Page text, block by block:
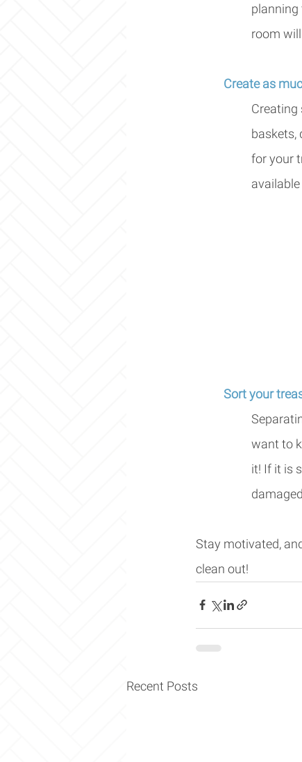
planning
room
Create as
Creating
baskets,
for your
Sort your
want to
it! If it is
Stay motivated,
clean out!
Recent Posts